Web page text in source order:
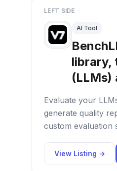
LEFT SIDE
AI Tool
library,
(LLMs)
Evaluate your
generate quality
custom evaluation
View Listing →